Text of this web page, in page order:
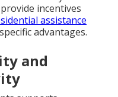
incentives
assistance
advantages.
and